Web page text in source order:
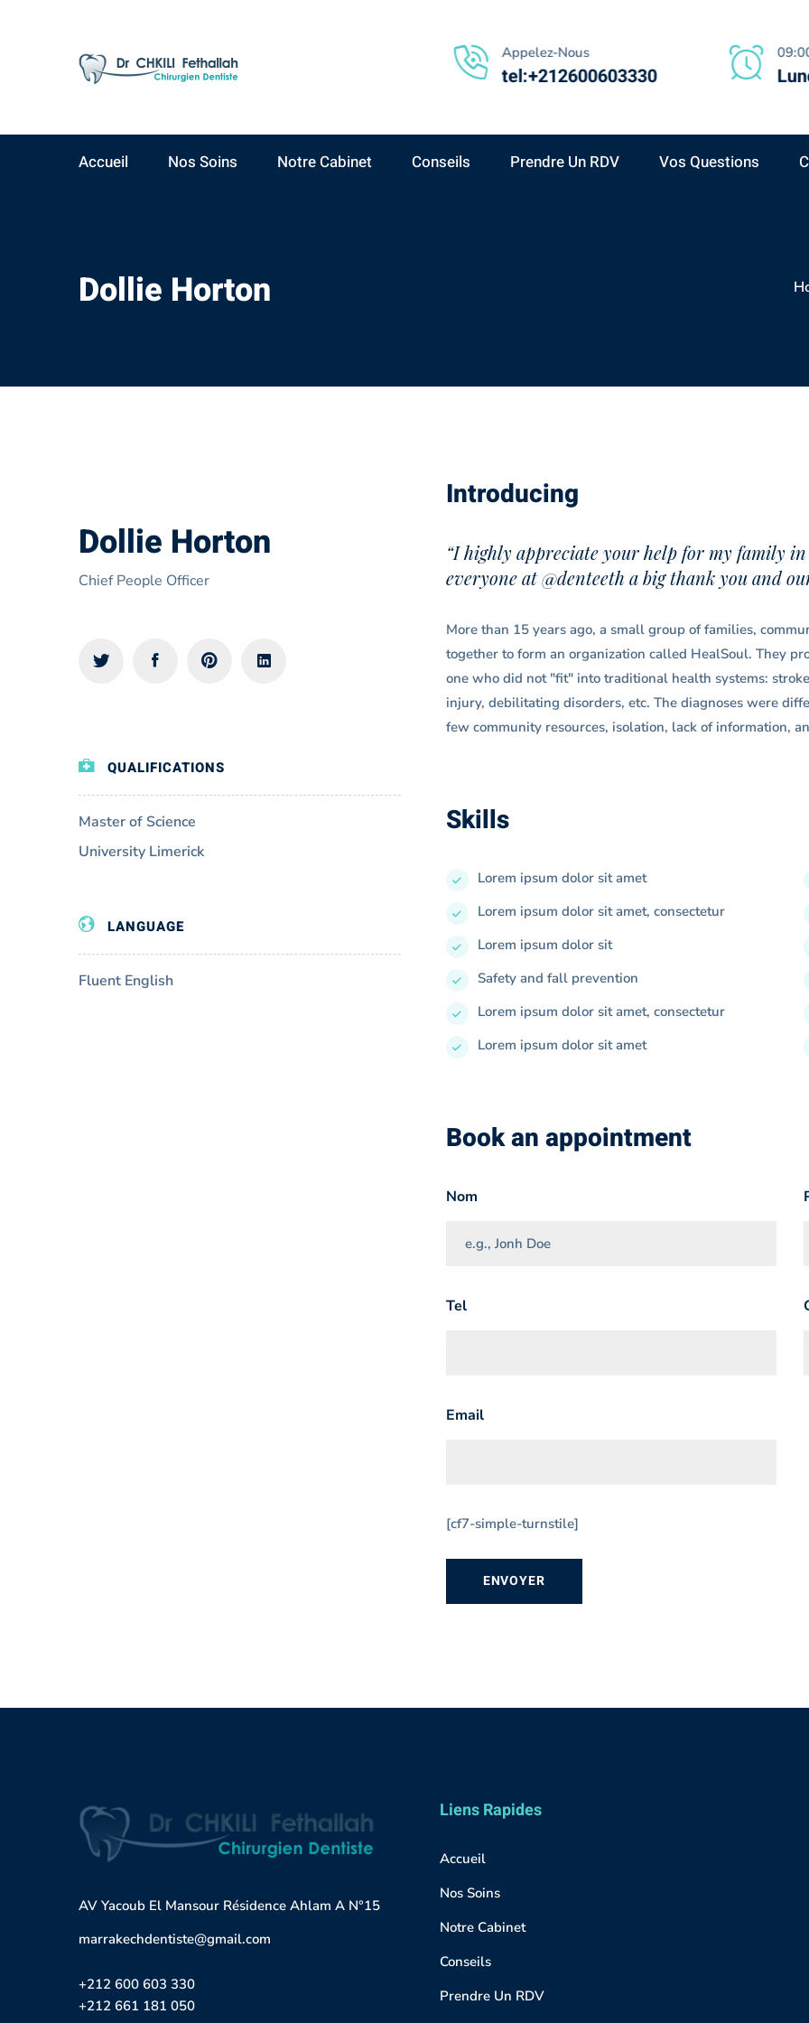
09:00 - 19:00
Lundi - Samedi
Appelez-Nous
tel:+212600603330
Accueil Nos Soins Notre Cabinet Conseils Prendre Un RDV Vos Questions
Dollie Horton
Dollie Horton
Chief People Officer
QUALIFICATIONS
Master of Science
University Limerick
LANGUAGE
Fluent English
Introducing
“I highly appreciate your help for my family
everyone at @denteeth a big thank you and
More than 15 years ago, a small group of families,
together to form an organization called HealSoul. They
one who did not "fit" into traditional health systems:
injury, debilitating disorders, etc. The diagnoses were
few community resources, isolation, lack of information,
Skills
Lorem ipsum dolor sit amet
Lorem ipsum dolor sit amet, consectetur
Lorem ipsum dolor sit
Safety and fall prevention
Lorem ipsum dolor sit amet, consectetur
Lorem ipsum dolor sit amet
Book an appointment
Nom
Tel
Email
[cf7-simple-turnstile]
AV Yacoub El Mansour Résidence Ahlam A N°15
marrakechdentiste@gmail.com
+212 600 603 330
+212 661 181 050
Liens Rapides
Accueil
Nos Soins
Notre Cabinet
Conseils
Prendre Un RDV